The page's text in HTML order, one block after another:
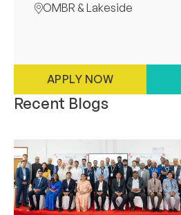
OMBR & Lakeside
APPLY NOW
Recent Blogs